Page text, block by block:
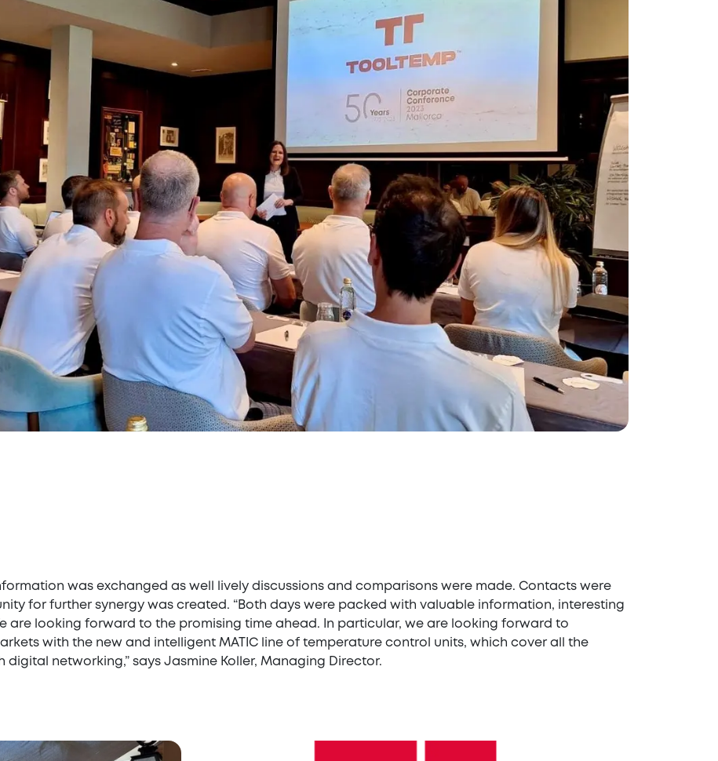
was exchanged as well lively discussions and comparisons were made. Contacts were
for further synergy was created. “Both days were packed with valuable information, interesting
are looking forward to the promising time ahead. In particular, we are looking forward to
with the new and intelligent MATIC line of temperature control units, which cover all the
networking,” says Jasmine Koller, Managing Director.